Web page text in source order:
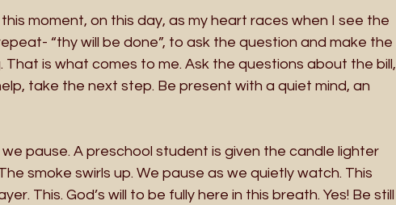
moment, on this day, as my heart races when I see the
“thy will be done”, to ask the question and make the
is what comes to me. Ask the questions about the bill,
take the next step. Be present with a quiet mind, an
pause. A preschool student is given the candle lighter
smoke swirls up. We pause as we quietly watch. This
This. God’s will to be fully here in this breath. Yes! Be still